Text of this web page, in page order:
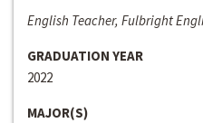
English Teacher, Fulbright
GRADUATION YEAR
2022
MAJOR(S)